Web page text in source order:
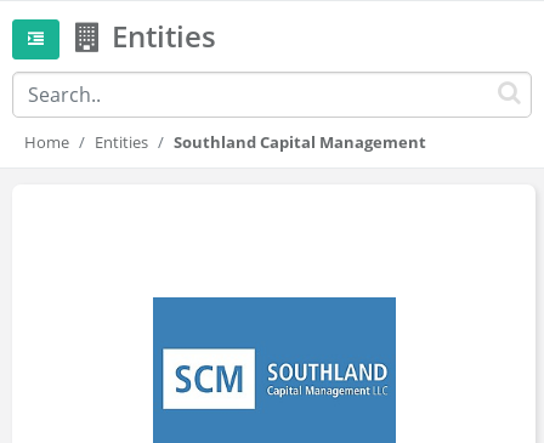
Entities
Home Entities Southland Capital Management